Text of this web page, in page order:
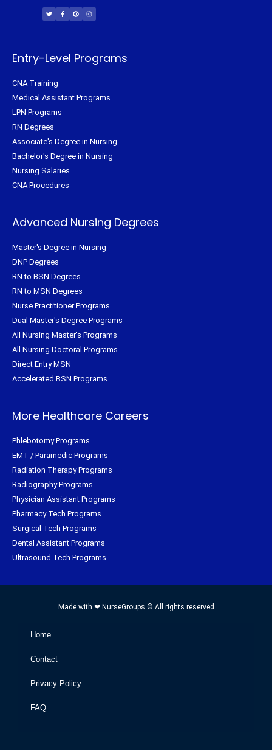
i
t
t
c
e
b
n
t
e
s
t
a
Entry-Level Programs
CNA Training
Medical Assistant Programs
LPN Programs
RN Degrees
Associate's Degree in Nursing
Bachelor's Degree in Nursing
Nursing Salaries
CNA Procedures
Advanced Nursing Degrees
Master's Degree in Nursing
DNP Degrees
RN to BSN Degrees
RN to MSN Degrees
Nurse Practitioner Programs
Dual Master's Degree Programs
All Nursing Master's Programs
All Nursing Doctoral Programs
Direct Entry MSN
Accelerated BSN Programs
More Healthcare Careers
Phlebotomy Programs
EMT / Paramedic Programs
Radiation Therapy Programs
Radiography Programs
Physician Assistant Programs
Pharmacy Tech Programs
Surgical Tech Programs
Dental Assistant Programs
Ultrasound Tech Programs
Made with ❤ NurseGroups © All rights reserved
Home
Contact
Privacy Policy
FAQ